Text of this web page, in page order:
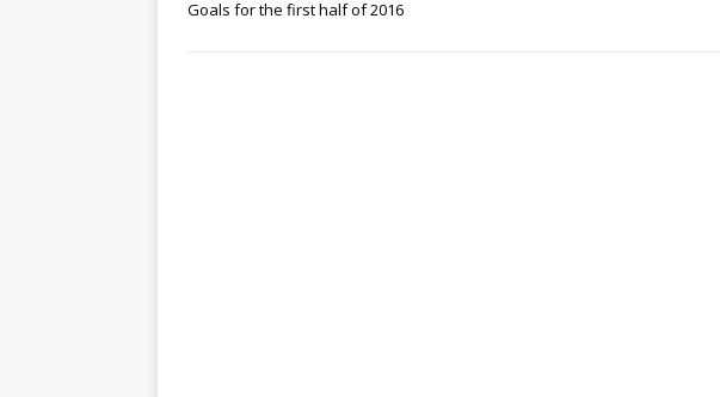
Goals for the first half of 2016